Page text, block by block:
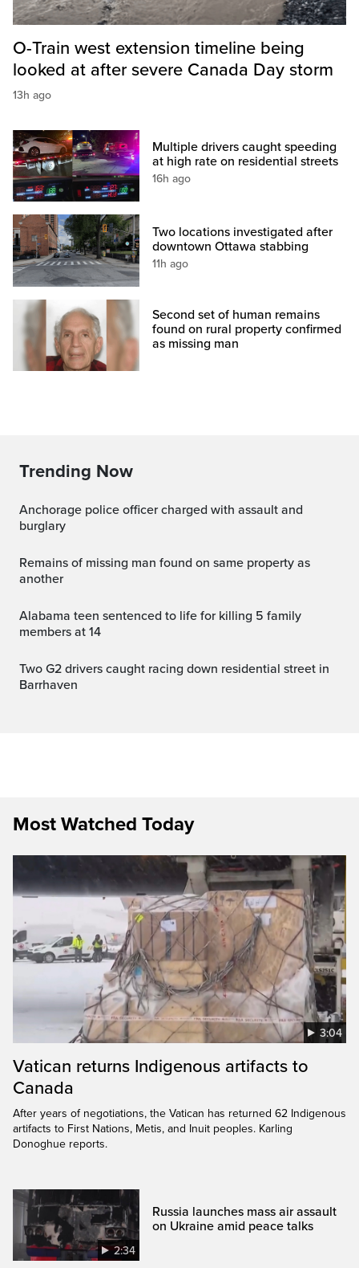
O-Train west extension timeline being
looked at after severe Canada Day storm
13h ago
Multiple drivers caught speeding
at high rate on residential streets
16h ago
Two locations investigated after
downtown Ottawa stabbing
11h ago
Second set of human remains
found on rural property confirmed
as missing man
Trending Now
Anchorage police officer charged with assault and
burglary
Remains of missing man found on same property as
another
Alabama teen sentenced to life for killing 5 family
members at 14
Two G2 drivers caught racing down residential street in
Barrhaven
Most Watched Today
3:04
Vatican returns Indigenous artifacts to
Canada
After years of negotiations, the Vatican has returned 62 Indigenous
artifacts to First Nations, Metis, and Inuit peoples. Karling
Donoghue reports.
2:34
Russia launches mass air assault
on Ukraine amid peace talks